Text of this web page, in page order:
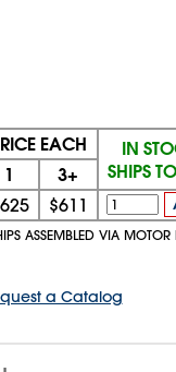
EACH
IN
SHIPS
1 3+
$611
ASSEMBLED VIA MOTOR
a Catalog